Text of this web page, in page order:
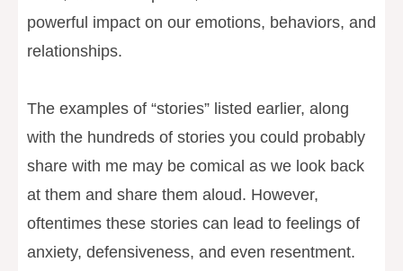
powerful impact on our emotions, behaviors, and
relationships.
The examples of “stories” listed earlier, along
with the hundreds of stories you could probably
share with me may be comical as we look back
at them and share them aloud. However,
oftentimes these stories can lead to feelings of
anxiety, defensiveness, and even resentment.